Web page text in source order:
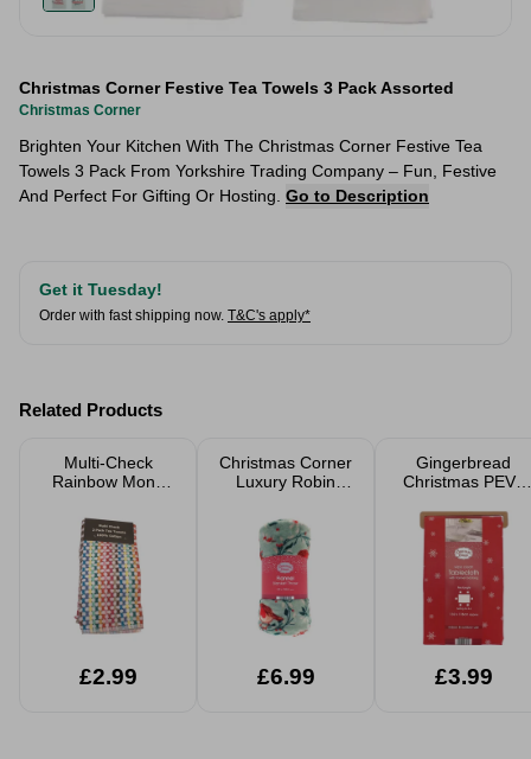
Christmas Corner Festive Tea Towels 3 Pack Assorted
Christmas Corner
Brighten Your Kitchen With The Christmas Corner Festive Tea
Towels 3 Pack From Yorkshire Trading Company – Fun, Festive
And Perfect For Gifting Or Hosting. Go to Description
Get it Tuesday!
Order with fast shipping now. T&C's apply*
Related Products
Multi-Check
Rainbow Mono
2 Pack
£2.99
Christmas Corner
Luxury Robin
Throw 120 x
150cm
£6.99
Gingerbread
Christmas PEVA
178cm
£3.99